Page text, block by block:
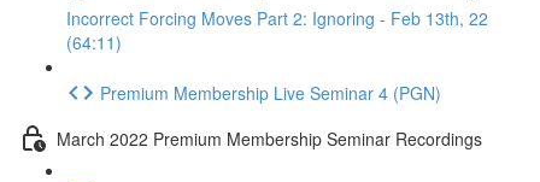
Incorrect Forcing Moves Part 2: Ignoring - Feb 13th, 22
(64:11)
Premium Membership Live Seminar 4 (PGN)
March 2022 Premium Membership Seminar Recordings